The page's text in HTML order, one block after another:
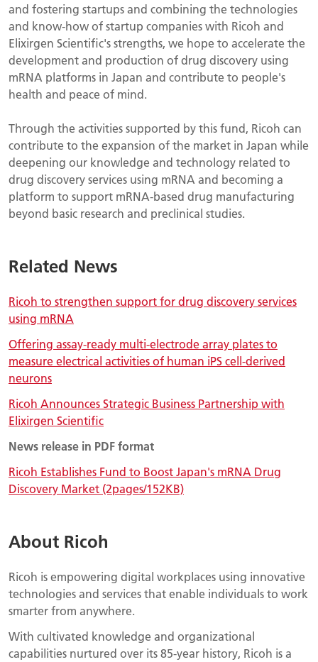
and fostering startups and combining the technologies
and know-how of startup companies with Ricoh and
Elixirgen Scientific's strengths, we hope to accelerate the
development and production of drug discovery using
mRNA platforms in Japan and contribute to people's
health and peace of mind.
Through the activities supported by this fund, Ricoh can
contribute to the expansion of the market in Japan while
deepening our knowledge and technology related to
drug discovery services using mRNA and becoming a
platform to support mRNA-based drug manufacturing
beyond basic research and preclinical studies.
Related News
Ricoh to strengthen support for drug discovery services
using mRNA
Offering assay-ready multi-electrode array plates to
measure electrical activities of human iPS cell-derived
neurons
Ricoh Announces Strategic Business Partnership with
Elixirgen Scientific
News release in PDF format
Ricoh Establishes Fund to Boost Japan's mRNA Drug
Discovery Market (2pages/152KB)
About Ricoh
Ricoh is empowering digital workplaces using innovative
technologies and services that enable individuals to work
smarter from anywhere.
With cultivated knowledge and organizational
capabilities nurtured over its 85-year history, Ricoh is a